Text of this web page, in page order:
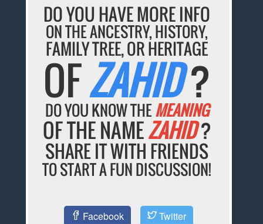
DO YOU HAVE MORE INFO
ON THE ANCESTRY, HISTORY,
FAMILY TREE, OR HERITAGE
OFZAHID?
DO YOU KNOW THEMEANING
OF THE NAMEZAHID?
SHARE IT WITH FRIENDS
TO START A FUN DISCUSSION!
Facebook Twitter